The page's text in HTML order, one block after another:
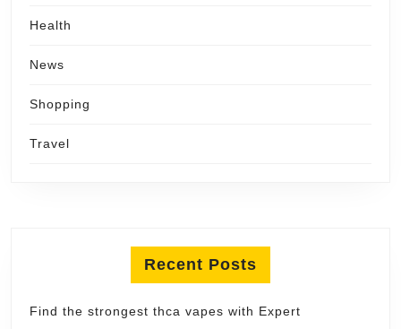
Health
News
Shopping
Travel
Recent Posts
Find the strongest thca vapes with Expert